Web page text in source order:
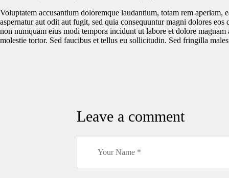
Voluptatem accusantium doloremque laudantium, totam rem
aspernatur aut odit aut fugit, sed quia consequuntur magni dolores
non numquam eius modi tempora incidunt ut labore et dolore
molestie tortor. Sed faucibus et tellus eu sollicitudin. Sed fringilla
Leave a comment